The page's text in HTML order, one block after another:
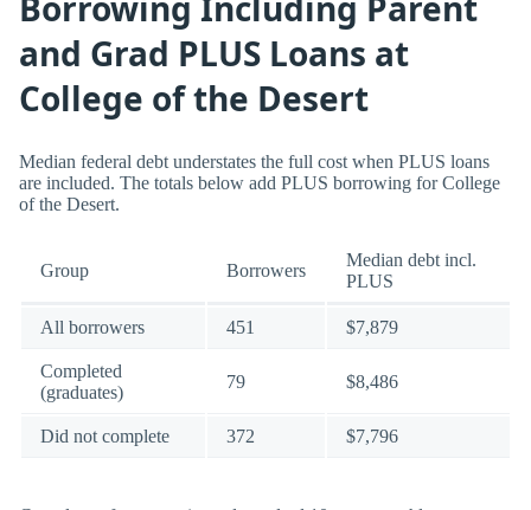
and Grad PLUS Loans at
College of the Desert
Median federal debt understates the full cost when PLUS loans
are included. The totals below add PLUS borrowing for College
of the Desert.
Group Borrowers
Median debt incl.
PLUS
All borrowers 451 $7,879
Completed
(graduates)
79 $8,486
Did not complete 372 $7,796